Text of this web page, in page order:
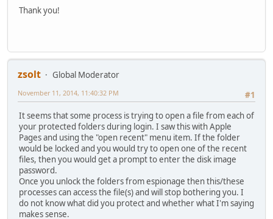
Thank you!
zsolt
Global Moderator
#1
November 11, 2014, 11:40:32 PM
It seems that some process is trying to open a file from each of
your protected folders during login. I saw this with Apple
Pages and using the "open recent" menu item. If the folder
would be locked and you would try to open one of the recent
files, then you would get a prompt to enter the disk image
password.
Once you unlock the folders from espionage then this/these
processes can access the file(s) and will stop bothering you. I
do not know what did you protect and whether what I'm saying
makes sense.